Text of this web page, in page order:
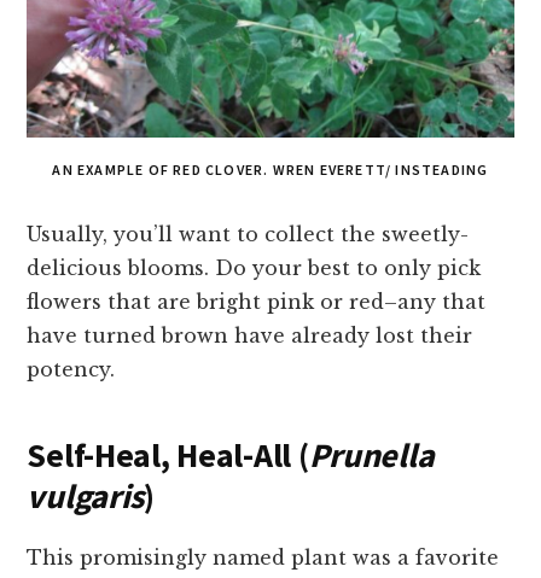
AN EXAMPLE OF RED CLOVER. WREN EVERETT/ INSTEADING
Usually, you’ll want to collect the sweetly-
delicious blooms. Do your best to only pick
flowers that are bright pink or red–any that
have turned brown have already lost their
potency.
Self-Heal, Heal-All (Prunella
vulgaris)
This promisingly named plant was a favorite